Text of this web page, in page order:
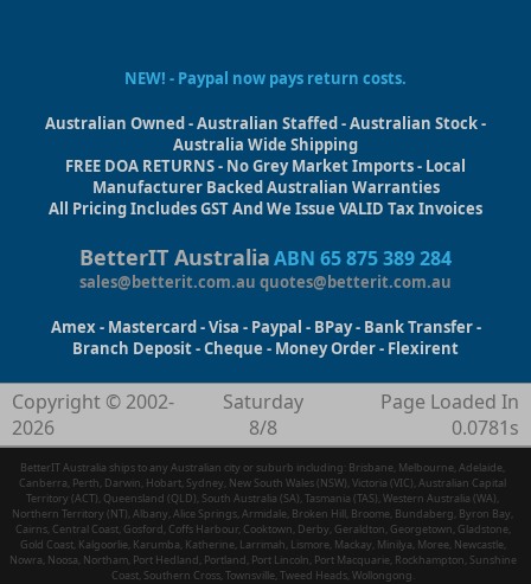
NEW! - Paypal now pays return costs.
Australian Owned - Australian Staffed - Australian Stock -
Australia Wide Shipping
FREE DOA RETURNS - No Grey Market Imports - Local
Manufacturer Backed Australian Warranties
All Pricing Includes GST And We Issue VALID Tax Invoices
BetterIT AustraliaABN 65 875 389 284
sales@betterit.com.au quotes@betterit.com.au
Amex - Mastercard - Visa - Paypal - BPay - Bank Transfer -
Branch Deposit - Cheque - Money Order - Flexirent
Copyright © 2002-
2026
Saturday
8/8
Page Loaded In
0.0781s
BetterIT Australia ships to any Australian city or suburb including: Brisbane, Melbourne, Adelaide,
Canberra, Perth, Darwin, Hobart, Sydney, New South Wales (NSW), Victoria (VIC), Australian Capital
Territory (ACT), Queensland (QLD), South Australia (SA), Tasmania (TAS), Western Australia (WA),
Northern Territory (NT), Albany, Alice Springs, Armidale, Broken Hill, Broome, Bundaberg, Byron Bay,
Cairns, Central Coast, Gosford, Coffs Harbour, Cooktown, Derby, Geraldton, Georgetown, Gladstone,
Gold Coast, Kalgoorlie, Karumba, Katherine, Larrimah, Lismore, Mackay, Minilya, Moree, Newcastle,
Nowra, Noosa, Northam, Port Hedland, Portland, Port Lincoln, Port Macquarie, Rockhampton, Sunshine
Coast, Southern Cross, Townsville, Tweed Heads, Wollongong.